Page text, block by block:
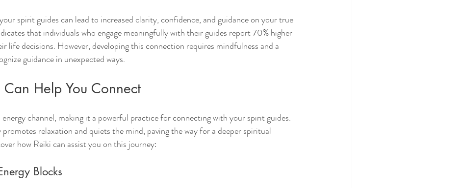
spirit guides can lead to increased clarity, confidence, and guidance on your true
that individuals who engage meaningfully with their guides report 70% higher
life decisions. However, developing this connection requires mindfulness and a
guidance in unexpected ways.
Can Help You Connect
energy channel, making it a powerful practice for connecting with your spirit guides.
promotes relaxation and quiets the mind, paving the way for a deeper spiritual
how Reiki can assist you on this journey:
Blocks